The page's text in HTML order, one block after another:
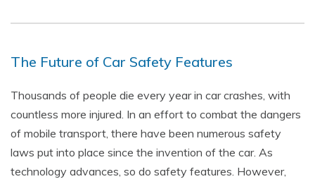
The Future of Car Safety Features
Thousands of people die every year in car crashes, with
countless more injured. In an effort to combat the dangers
of mobile transport, there have been numerous safety
laws put into place since the invention of the car. As
technology advances, so do safety features. However,